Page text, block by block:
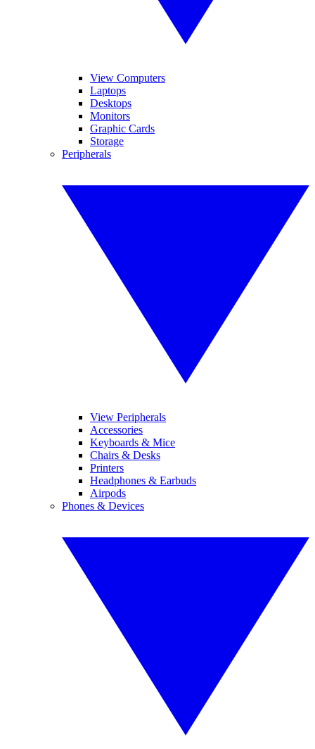
View Computers
Laptops
Desktops
Monitors
Graphic Cards
Storage
Peripherals
View Peripherals
Accessories
Keyboards & Mice
Chairs & Desks
Printers
Headphones & Earbuds
Airpods
Phones & Devices